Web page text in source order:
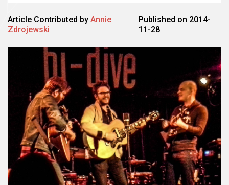
Article Contributed by Annie
Zdrojewski
Published on 2014-
11-28